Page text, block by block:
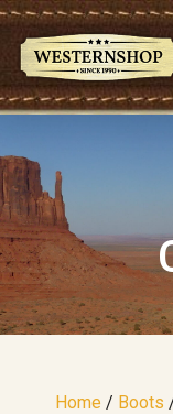
Home / Boots